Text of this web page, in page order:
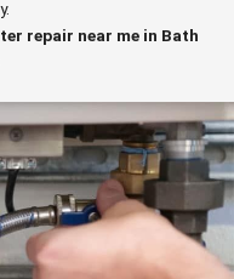
repair near me in Bath